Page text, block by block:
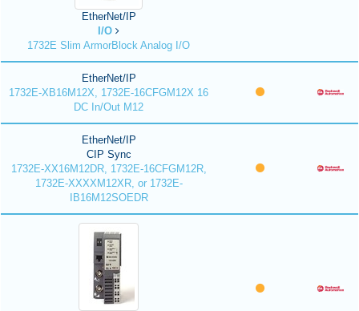
EtherNet/IP
I/O
1732E Slim ArmorBlock Analog I/O
EtherNet/IP
1732E-XB16M12X, 1732E-16CFGM12X 16
DC In/Out M12
EtherNet/IP
CIP Sync
1732E-XX16M12DR, 1732E-16CFGM12R,
1732E-XXXXM12XR, or 1732E-
IB16M12SOEDR